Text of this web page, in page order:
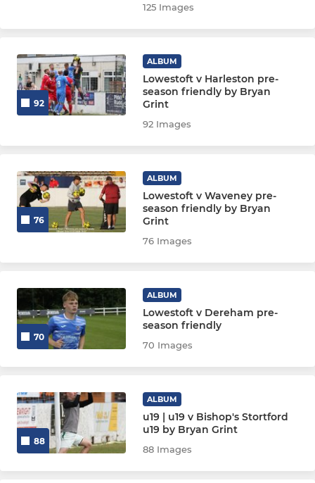
125 Images
92
ALBUM
Lowestoft v Harleston pre-
season friendly by Bryan
Grint
92 Images
76
ALBUM
Lowestoft v Waveney pre-
season friendly by Bryan
Grint
76 Images
70
ALBUM
Lowestoft v Dereham pre-
season friendly
70 Images
88
ALBUM
u19 | u19 v Bishop's Stortford
u19 by Bryan Grint
88 Images